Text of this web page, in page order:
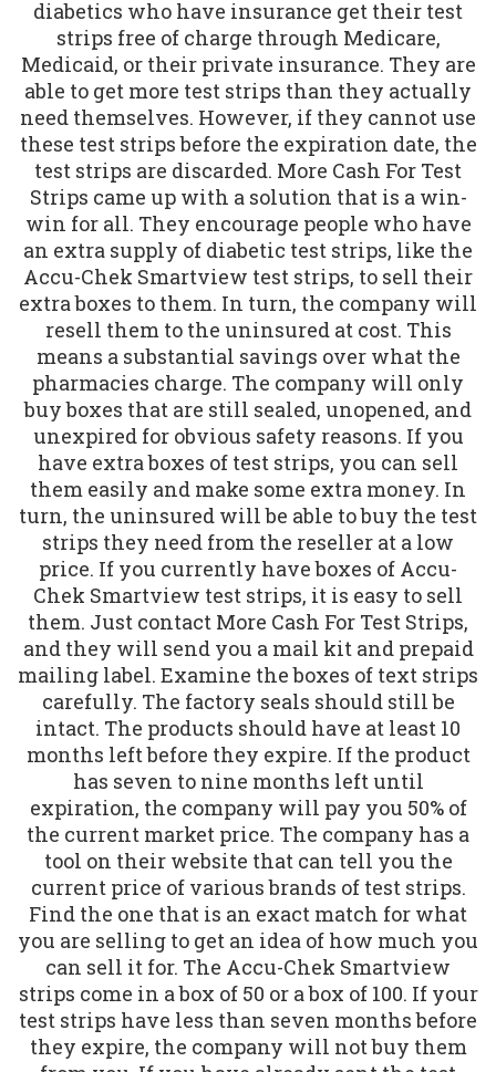
diabetics who have insurance get their test
strips free of charge through Medicare,
Medicaid, or their private insurance. They are
able to get more test strips than they actually
need themselves. However, if they cannot use
these test strips before the expiration date, the
test strips are discarded. More Cash For Test
Strips came up with a solution that is a win-
win for all. They encourage people who have
an extra supply of diabetic test strips, like the
Accu-Chek Smartview test strips, to sell their
extra boxes to them. In turn, the company will
resell them to the uninsured at cost. This
means a substantial savings over what the
pharmacies charge. The company will only
buy boxes that are still sealed, unopened, and
unexpired for obvious safety reasons. If you
have extra boxes of test strips, you can sell
them easily and make some extra money. In
turn, the uninsured will be able to buy the test
strips they need from the reseller at a low
price. If you currently have boxes of Accu-
Chek Smartview test strips, it is easy to sell
them. Just contact More Cash For Test Strips,
and they will send you a mail kit and prepaid
mailing label. Examine the boxes of text strips
carefully. The factory seals should still be
intact. The products should have at least 10
months left before they expire. If the product
has seven to nine months left until
expiration, the company will pay you 50% of
the current market price. The company has a
tool on their website that can tell you the
current price of various brands of test strips.
Find the one that is an exact match for what
you are selling to get an idea of how much you
can sell it for. The Accu-Chek Smartview
strips come in a box of 50 or a box of 100. If your
test strips have less than seven months before
they expire, the company will not buy them